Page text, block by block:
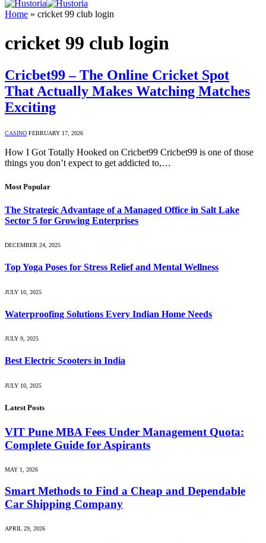
Home » cricket 99 club login
cricket 99 club login
Cricbet99 – The Online Cricket Spot
That Actually Makes Watching Matches
Exciting
CASINO FEBRUARY 17, 2026
How I Got Totally Hooked on Cricbet99 Cricbet99 is one of those
things you don’t expect to get addicted to,…
Most Popular
The Strategic Advantage of a Managed Office in Salt Lake
Sector 5 for Growing Enterprises
DECEMBER 24, 2025
Top Yoga Poses for Stress Relief and Mental Wellness
JULY 10, 2025
Waterproofing Solutions Every Indian Home Needs
JULY 9, 2025
Best Electric Scooters in India
JULY 10, 2025
Latest Posts
VIT Pune MBA Fees Under Management Quota:
Complete Guide for Aspirants
MAY 1, 2026
Smart Methods to Find a Cheap and Dependable
Car Shipping Company
APRIL 29, 2026